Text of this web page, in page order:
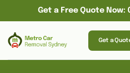
Get a Free Quote Now:
Get a